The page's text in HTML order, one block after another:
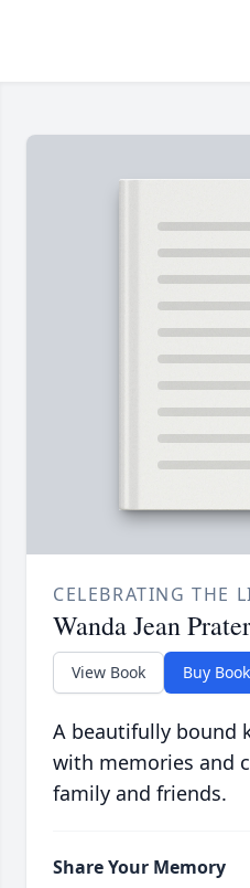
CELEBRATING THE
Wanda Jean Prater
View Book Buy Book
A beautifully bound
with memories and
family and friends.
Share Your Memory